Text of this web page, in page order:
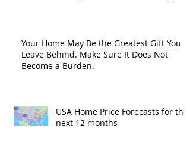
Your Home May Be the Greatest Gift You
Leave Behind. Make Sure It Does Not
Become a Burden.
USA Home Price Forecasts for the
next 12 months